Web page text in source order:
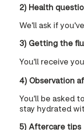
2) Health
We'll ask if
3) Getting the
You'll receive
4) Observation
You'll be asked
stay hydrated
5) Aftercare tips